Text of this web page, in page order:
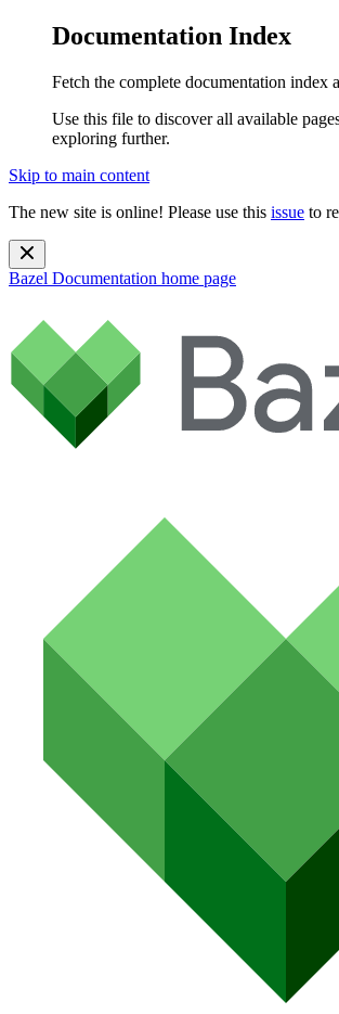
Documentation Index
Fetch the complete documentation index
Use this file to discover all available
exploring further.
Skip to main content
The new site is online! Please use this issue to
Bazel Documentation home page